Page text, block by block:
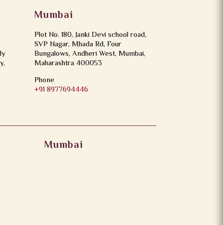
Mumbai
Plot No. 180, Janki Devi school road,
SVP Nagar, Mhada Rd, Four
Bungalows, Andheri West, Mumbai,
Maharashtra 400053
Phone
+91 8977694446
Mumbai